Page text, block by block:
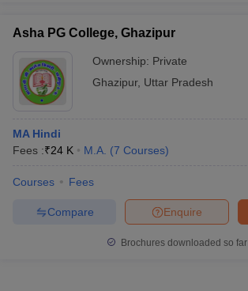
Asha PG College, Ghazipur
Ownership: Private
Ghazipur, Uttar Pradesh
MA Hindi
Fees :₹24 K M.A. (7 Courses)
Courses Fees
Enquire
Compare
Brochures downloaded so far